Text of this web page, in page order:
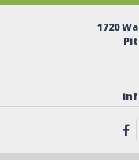
1720